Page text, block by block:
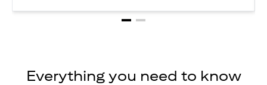
Everything you need to know